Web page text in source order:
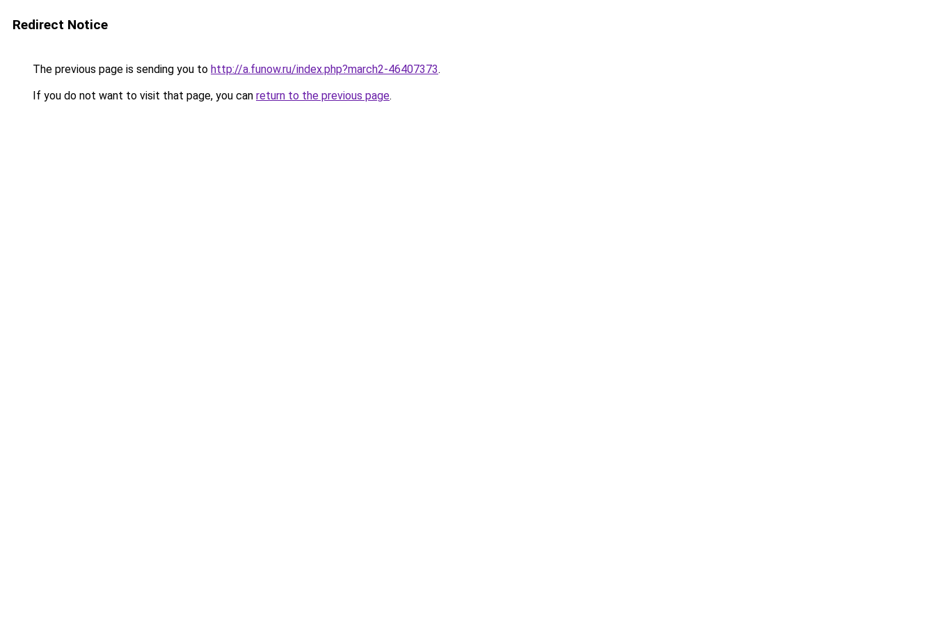
Redirect Notice
The previous page is sending you to http://a.funow.ru/index.php?march2-46407373.
If you do not want to visit that page, you can return to the previous page.